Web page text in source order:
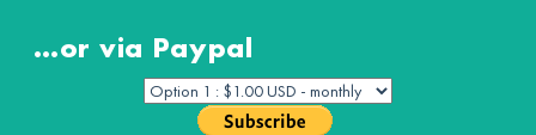
…or via Paypal